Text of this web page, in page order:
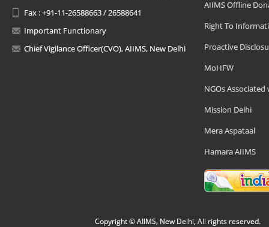
Fax : +91-11-26588663 / 26588641
Important Functionary
Chief Vigilance Officer(CVO), AIIMS, New Delhi
AIIMS Offline
Right To
Proactive
MoHFW
NGOs Associated
Mission Delhi
Mera Aspataal
Hamara AIIMS
Copyright © AIIMS, New Delhi, All rights reserved.